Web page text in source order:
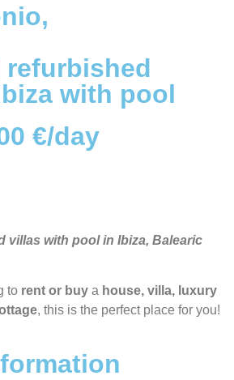
,
with pool
€/day
villas with pool in Ibiza, Balearic
to rent or buy a house, villa, luxury
, this is the perfect place for you!